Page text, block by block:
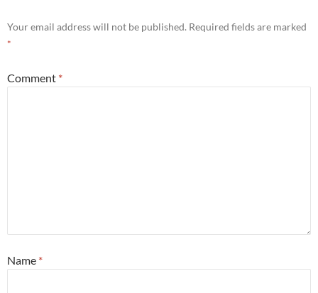
Your email address will not be published. Required fields are marked
*
Comment *
Name *